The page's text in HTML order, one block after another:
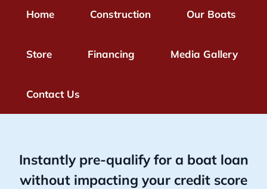
Home Construction Our Boats
Store Financing Media Gallery
Contact Us
Instantly pre-qualify for a boat loan
without impacting your credit score